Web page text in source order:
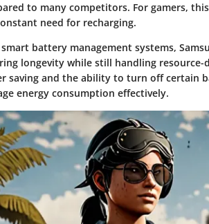
to many competitors. For gamers,
need for recharging.
battery management systems,
longevity while still handling
saving and the ability to turn off certain
energy consumption effectively.